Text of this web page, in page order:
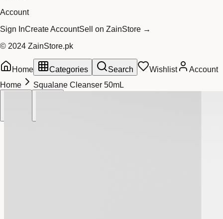
Account
Sign InCreate AccountSell on ZainStore →
© 2024 ZainStore.pk
Home Categories Search Wishlist
Account
Home
Squalane Cleanser 50mL